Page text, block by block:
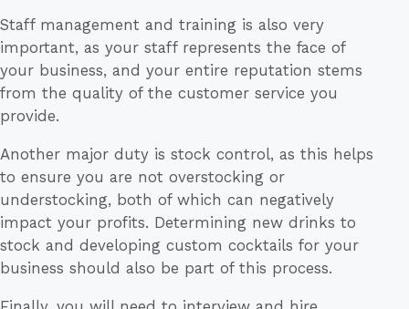
Staff management and training is also very
important, as your staff represents the face of
your business, and your entire reputation stems
from the quality of the customer service you
provide.
Another major duty is stock control, as this helps
to ensure you are not overstocking or
understocking, both of which can negatively
impact your profits. Determining new drinks to
stock and developing custom cocktails for your
business should also be part of this process.